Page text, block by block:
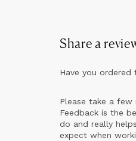
Share a
Have you ordered
Please take a few
Feedback is the
do and really
expect when